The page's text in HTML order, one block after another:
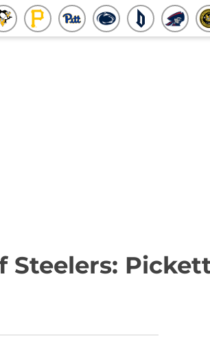
Steelers: